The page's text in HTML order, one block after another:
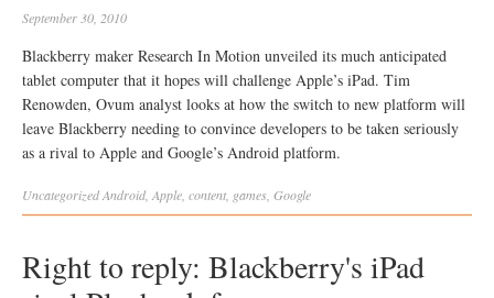
September 30, 2010
Blackberry maker Research In Motion unveiled its much anticipated
tablet computer that it hopes will challenge Apple’s iPad. Tim
Renowden, Ovum analyst looks at how the switch to new platform will
leave Blackberry needing to convince developers to be taken seriously
as a rival to Apple and Google’s Android platform.
UncategorizedAndroid Apple content games Google
Right to reply: Blackberry's iPad